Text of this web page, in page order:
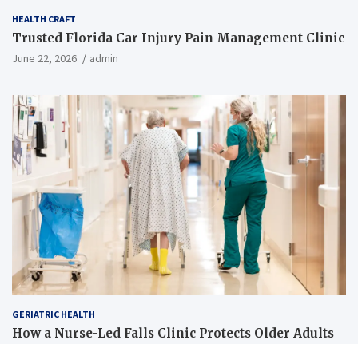
HEALTH CRAFT
Trusted Florida Car Injury Pain Management Clinic
June 22, 2026 admin
GERIATRIC HEALTH
How a Nurse-Led Falls Clinic Protects Older Adults